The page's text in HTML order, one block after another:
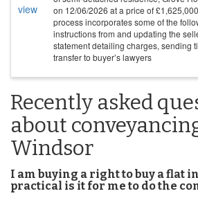
on 12/06/2026 at a price of£1,625,000
process incorporates some of the
instructions from and updating the
statement detailing charges, sending
transfer to buyer’s lawyers
Recently asked
about
Windsor
I am buying a right to buy a flat
practical is it for me to do the